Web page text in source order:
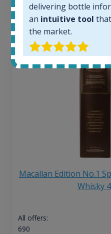
€
Macallan Edition No.1
Whisky
All offers:
690
delivering bottle
an intuitive tool
the market.